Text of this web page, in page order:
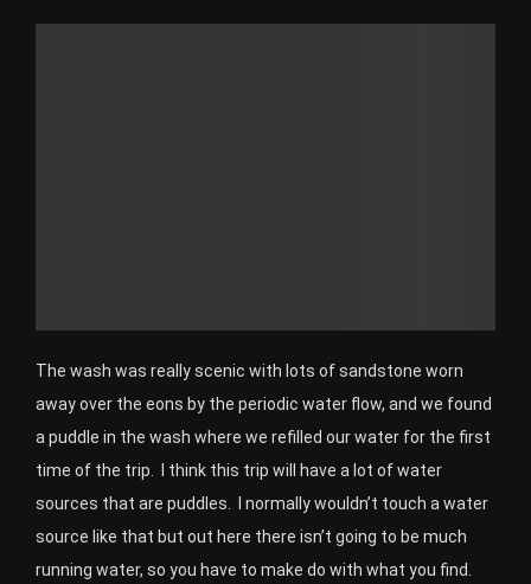
The wash was really scenic with lots of sandstone worn
away over the eons by the periodic water flow, and we found
a puddle in the wash where we refilled our water for the first
time of the trip. I think this trip will have a lot of water
sources that are puddles. I normally wouldn’t touch a water
source like that but out here there isn’t going to be much
running water, so you have to make do with what you find.